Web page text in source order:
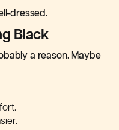
dressed.
Black
a reason. Maybe